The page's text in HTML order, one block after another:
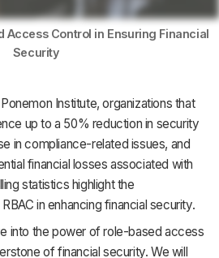
Access Control in Ensuring Financial
Security
Institute, organizations that
up to a 50% reduction in security
in compliance-related issues, and
financial losses associated with
statistics highlight the
in enhancing financial security.
into the power of role-based access
of financial security. We will